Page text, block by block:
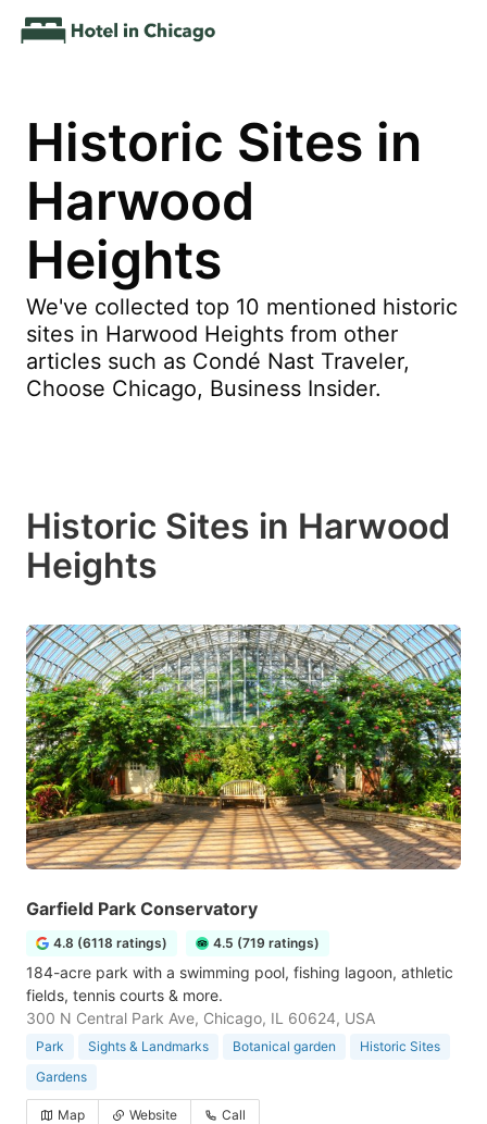
Historic Sites in
Harwood
Heights
We've collected top 10 mentioned historic
sites in Harwood Heights from other
articles such as Condé Nast Traveler,
Choose Chicago, Business Insider.
Historic Sites in Harwood
Heights
Garfield Park Conservatory
4.8 (6118 ratings) 4.5 (719 ratings)
184-acre park with a swimming pool, fishing lagoon, athletic
fields, tennis courts & more.
300 N Central Park Ave, Chicago, IL 60624, USA
Park Sights & Landmarks Botanical garden
Historic Sites
Gardens
Map Website Call